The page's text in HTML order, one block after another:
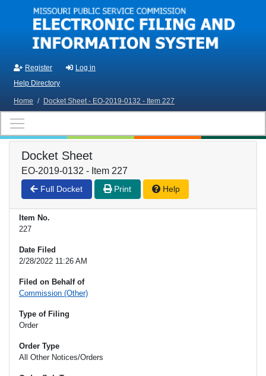
Skip to main content
Register
Log in
Help Directory
Home / Docket Sheet - EO-2019-0132 - Item 227
Docket Sheet
EO-2019-0132 - Item 227
Full Docket Print Help
Item No.
227
Date Filed
2/28/2022 11:26 AM
Filed on Behalf of
Commission (Other)
Type of Filing
Order
Order Type
All Other Notices/Orders